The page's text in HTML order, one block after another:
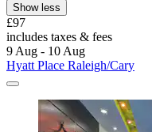
Show less
£97
includes taxes & fees
9 Aug - 10 Aug
Hyatt Place Raleigh/Cary